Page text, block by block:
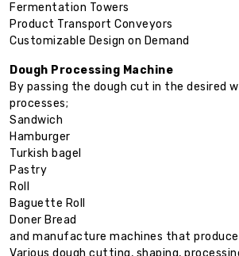
Fermentation Towers
Product Transport Conveyors
Customizable Design on Demand
Dough Processing Machine
By passing the dough cut in the desired
processes;
Sandwich
Hamburger
Turkish bagel
Pastry
Roll
Baguette Roll
Doner Bread
and manufacture machines that
Various dough cutting, shaping,